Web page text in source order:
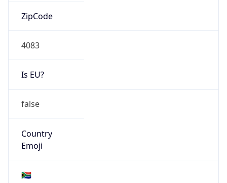
ZipCode
4083
Is EU?
false
Country
Emoji
🇿🇦